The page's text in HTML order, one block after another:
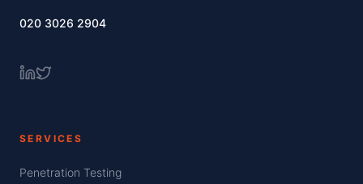
020 3026 2904
SERVICES
Penetration Testing